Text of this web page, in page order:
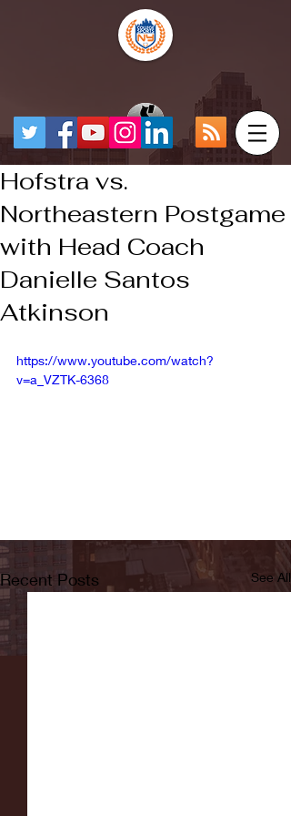
Hofstra vs.
Northeastern Postgame
with Head Coach
Danielle Santos
Atkinson
https://www.youtube.com/watch?
v=a_VZTK-6368
Recent Posts See All